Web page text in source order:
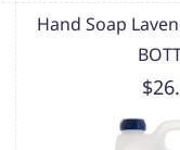
Hand Soap